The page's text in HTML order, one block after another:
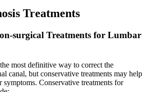
Treatments
surgical Treatments for Lumbar
most definitive way to correct the
canal, but conservative treatments may help
symptoms. Conservative treatments for